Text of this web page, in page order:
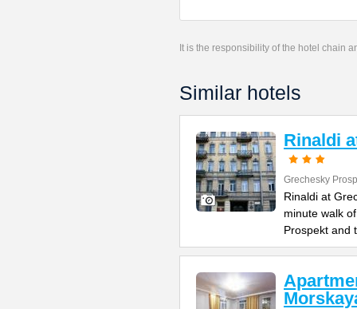
It is the responsibility of the hotel chain
Similar hotels
Rinaldi
Grechesky
Rinaldi at
minute walk
Prospekt and